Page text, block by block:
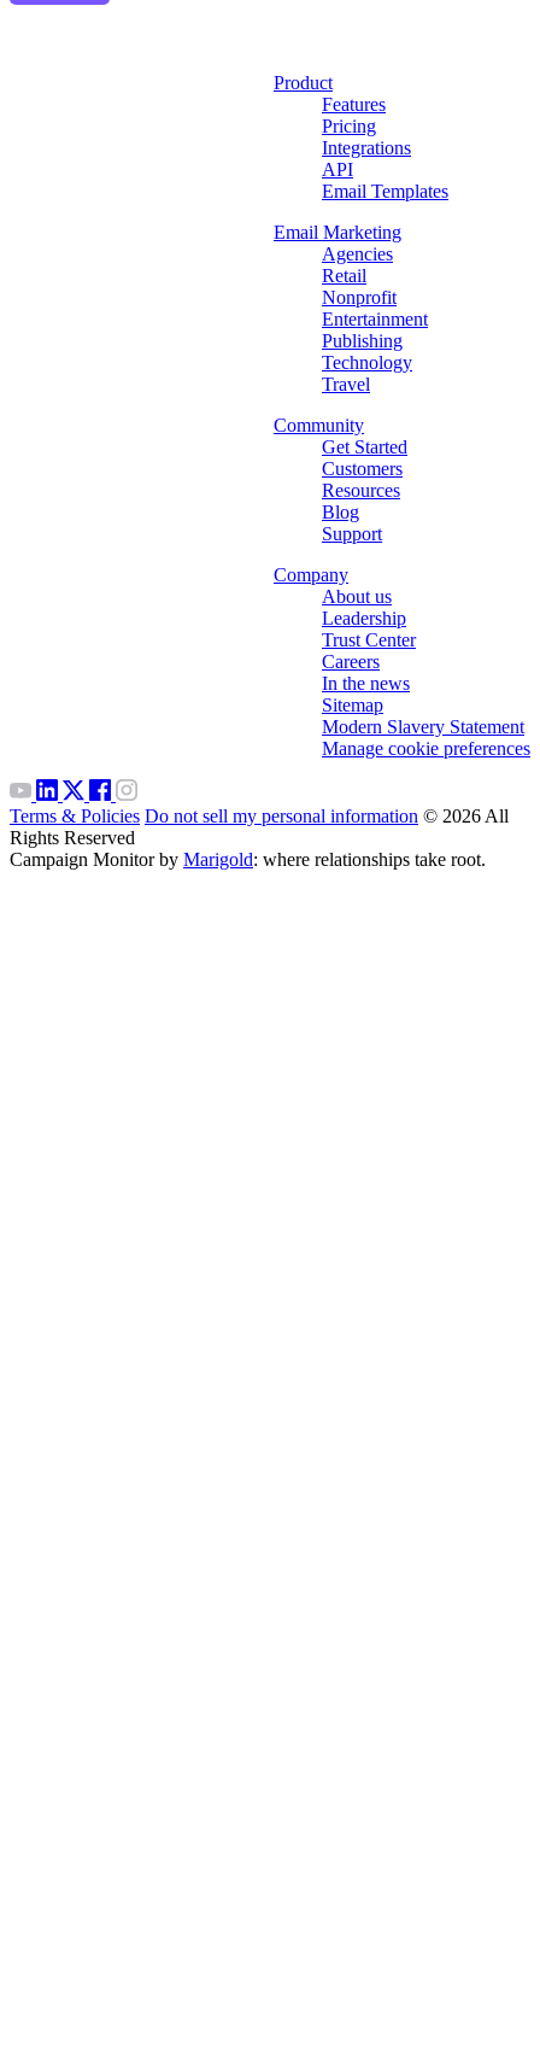
Product
Features
Pricing
Integrations
API
Email Templates
Email Marketing
Agencies
Retail
Nonprofit
Entertainment
Publishing
Technology
Travel
Community
Get Started
Customers
Resources
Blog
Support
Company
About us
Leadership
Trust Center
Careers
In the news
Sitemap
Modern Slavery Statement
Manage cookie preferences
Terms & Policies Do not sell my personal information © 2026 All
Rights Reserved
Campaign Monitor by Marigold: where relationships take root.